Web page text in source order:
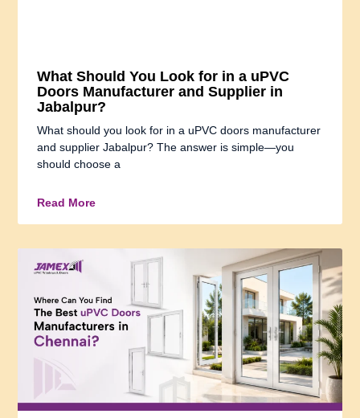
What Should You Look for in a uPVC
Doors Manufacturer and Supplier in
Jabalpur?
What should you look for in a uPVC doors manufacturer
and supplier Jabalpur? The answer is simple—you
should choose a
Read More